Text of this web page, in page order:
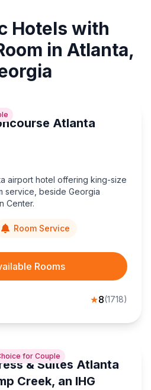
Hotels with
in Atlanta,
Atlanta
airport hotel offering king-size
service, beside Georgia
Center.
Room Service
Rooms
★8(1718)
for Couple
& Suites Atlanta
Creek, an IHG